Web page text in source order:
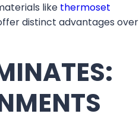
like thermoset
distinct advantages over